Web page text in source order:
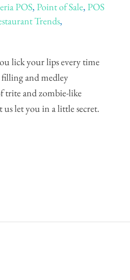
POS,Point of Sale,POS
Trends,
lick your lips every time
and medley
trite and zombie-like
let you in a little secret.